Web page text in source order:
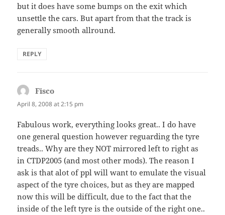
but it does have some bumps on the exit which
unsettle the cars. But apart from that the track is
generally smooth allround.
REPLY
Fisco
April 8, 2008 at 2:15 pm
Fabulous work, everything looks great.. I do have
one general question however reguarding the tyre
treads.. Why are they NOT mirrored left to right as
in CTDP2005 (and most other mods). The reason I
ask is that alot of ppl will want to emulate the visual
aspect of the tyre choices, but as they are mapped
now this will be difficult, due to the fact that the
inside of the left tyre is the outside of the right one..